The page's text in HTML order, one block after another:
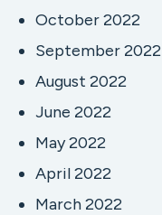
October 2022
September 2022
August 2022
June 2022
May 2022
April 2022
March 2022